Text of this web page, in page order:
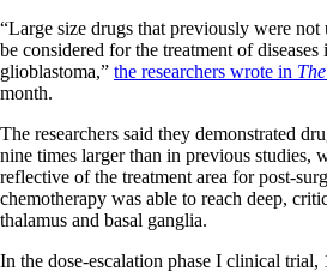
“Large size drugs that previously were
be considered for the treatment of
glioblastoma,” the researchers wrote in
month.
The researchers said they demonstrated
nine times larger than in previous studies,
reflective of the treatment area for post-
chemotherapy was able to reach deep,
thalamus and basal ganglia.
In the dose-escalation phase I clinical